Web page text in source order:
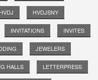
HVDJ HVDJSNY
INVITATIONS INVITES
JEWELERS
HALLS LETTERPRESS